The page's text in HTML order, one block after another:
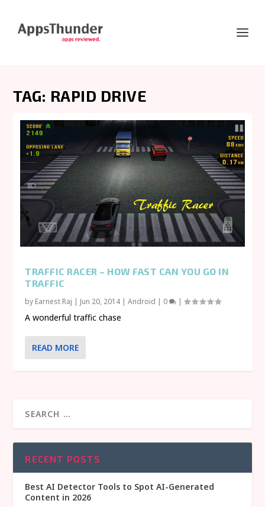
TAG: RAPID DRIVE
TRAFFIC RACER – HOW FAST CAN YOU GO IN
TRAFFIC
by Earnest Raj | Jun 20, 2014 |Android | 0 |
A wonderful traffic chase
READ MORE
RECENT POSTS
Best AI Detector Tools to Spot AI-Generated
Content in 2026